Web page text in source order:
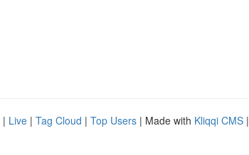
| Live | Tag Cloud | Top Users | Made with Kliqqi CMS |